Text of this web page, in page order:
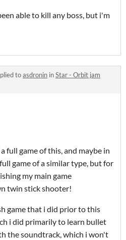
able to kill any boss, but i'm
toasdronin inStar - Orbit jam
full game of this, and maybe in
game of a similar type, but for
my main game
twin stick shooter!
game that i did prior to this
i did primarily to learn bullet
the soundtrack, which i won't